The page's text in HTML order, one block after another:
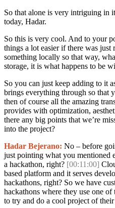
So that alone is very intriguing in
today, Hadar.
So this is very cool. And to your
things a lot easier if there was just
something locally so that way,
storage, it is what happens to be
So you can just keep adding to it
brings everything through so that
then of course all the amazing
provides with optimization,
there any big points that we’re
into the project?
Hadar Bejerano: No – before
just pointing what you mentioned
a hackathon, right? [00:11:00]
based platform and it serves
hackathons, right? So we have
hackathons where they use one
to try and do a cool project of